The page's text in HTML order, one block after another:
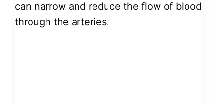
can narrow and reduce the flow of blood
through the arteries.